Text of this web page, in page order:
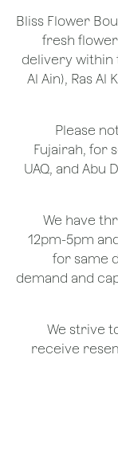
Bliss Flower
fresh
delivery within
Al Ain), Ras
*Please
Fujairah, for
UAQ, and
We have
12pm-5pm
for same
demand and
We strive
receive